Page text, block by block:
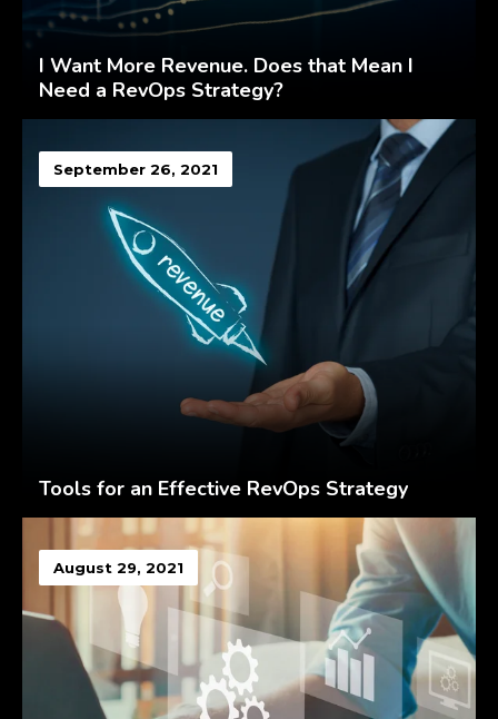
I Want More Revenue. Does that Mean I
Need a RevOps Strategy?
September 26, 2021
Tools for an Effective RevOps Strategy
August 29, 2021